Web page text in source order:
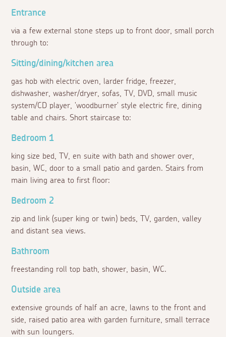
Entrance
via a few external stone steps up to front door, small porch
through to:
Sitting/dining/kitchen area
gas hob with electric oven, larder fridge, freezer,
dishwasher, washer/dryer, sofas, TV, DVD, small music
system/CD player, 'woodburner' style electric fire, dining
table and chairs. Short staircase to:
Bedroom 1
king size bed, TV, en suite with bath and shower over,
basin, WC, door to a small patio and garden. Stairs from
main living area to first floor:
Bedroom 2
zip and link (super king or twin) beds, TV, garden, valley
and distant sea views.
Bathroom
freestanding roll top bath, shower, basin, WC.
Outside area
extensive grounds of half an acre, lawns to the front and
side, raised patio area with garden furniture, small terrace
with sun loungers.